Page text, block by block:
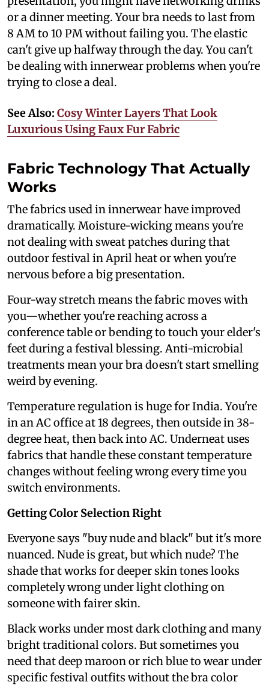
or a dinner meeting. Your bra needs to last from
8 AM to 10 PM without failing you. The elastic
can't give up halfway through the day. You can't
be dealing with innerwear problems when you're
trying to close a deal.
See Also: Cosy Winter Layers That Look
Luxurious Using Faux Fur Fabric
Fabric Technology That Actually
Works
The fabrics used in innerwear have improved
dramatically. Moisture-wicking means you're
not dealing with sweat patches during that
outdoor festival in April heat or when you're
nervous before a big presentation.
Four-way stretch means the fabric moves with
you—whether you're reaching across a
conference table or bending to touch your elder's
feet during a festival blessing. Anti-microbial
treatments mean your bra doesn't start smelling
weird by evening.
Temperature regulation is huge for India. You're
in an AC office at 18 degrees, then outside in 38-
degree heat, then back into AC. Underneat uses
fabrics that handle these constant temperature
changes without feeling wrong every time you
switch environments.
Getting Color Selection Right
Everyone says "buy nude and black" but it's more
nuanced. Nude is great, but which nude? The
shade that works for deeper skin tones looks
completely wrong under light clothing on
someone with fairer skin.
Black works under most dark clothing and many
bright traditional colors. But sometimes you
need that deep maroon or rich blue to wear under
specific festival outfits without the bra color